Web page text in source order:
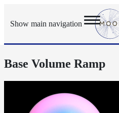
Show main navigation
Getting
Reference
Execution
Base Volume Ramp